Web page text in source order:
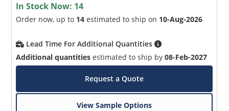
In Stock Now: 14
Order now, up to 14 estimated to ship on 10-Aug-2026
Lead Time For Additional Quantities
Additional quantities estimated to ship by08-Feb-2027
Request a Quote
View Sample Options